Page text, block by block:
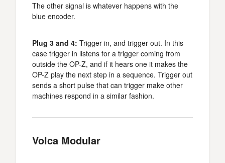
The other signal is whatever happens with the
blue encoder.
Plug 3 and 4: Trigger in, and trigger out. In this
case trigger in listens for a trigger coming from
outside the OP-Z, and if it hears one it makes the
OP-Z play the next step in a sequence. Trigger out
sends a short pulse that can trigger make other
machines respond in a similar fashion.
Volca Modular